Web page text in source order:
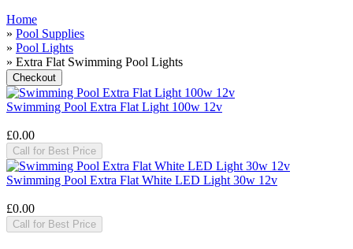
Home
» Pool Supplies
» Pool Lights
» Extra Flat Swimming Pool Lights
Swimming Pool Extra Flat Light 100w 12v
£0.00
Call for Best Price
Swimming Pool Extra Flat White LED Light 30w 12v
£0.00
Call for Best Price